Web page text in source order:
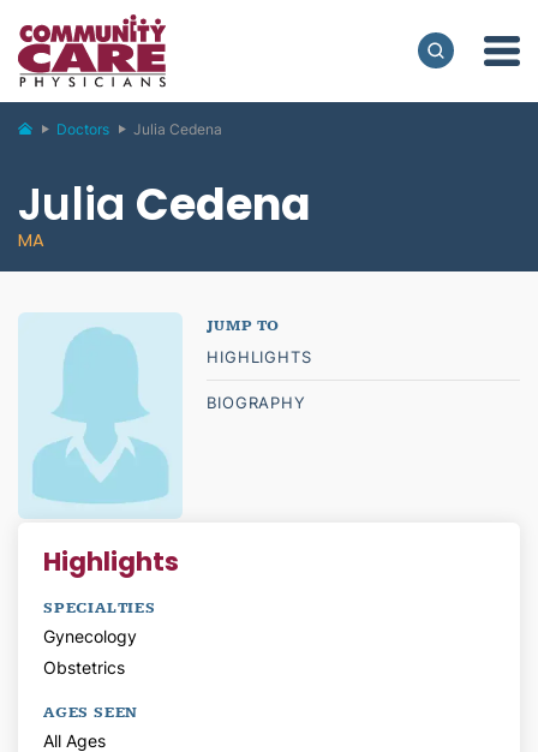
Doctors Julia Cedena
Julia Cedena
MA
HIGHLIGHTS
BIOGRAPHY
Highlights
SPECIALTIES
Gynecology
Obstetrics
AGES SEEN
All Ages